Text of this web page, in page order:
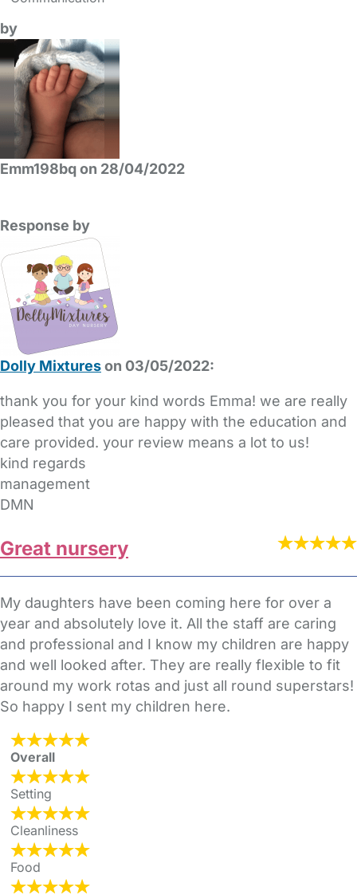
by
Emm198bq on 28/04/2022
Response by
Dolly Mixtureson 03/05/2022:
thank you for your kind words Emma! we are really
pleased that you are happy with the education and
care provided. your review means a lot to us!
kind regards
management
DMN
Great nursery
My daughters have been coming here for over a
year and absolutely love it. All the staff are caring
and professional and I know my children are happy
and well looked after. They are really flexible to fit
around my work rotas and just all round superstars!
So happy I sent my children here.
Overall
Setting
Cleanliness
Food